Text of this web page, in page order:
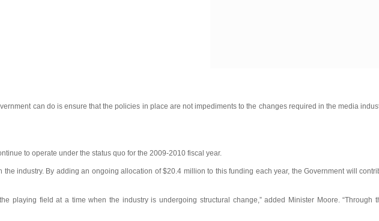
can do is ensure that the policies in place are not impediments to the changes required in the media
to operate under the status quo for the 2009-2010 fiscal year.
industry. By adding an ongoing allocation of $20.4 million to this funding each year, the Government will
field at a time when the industry is undergoing structural change,” added Minister Moore. “Through